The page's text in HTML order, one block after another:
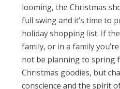
looming, the Christmas
full swing and it’s time to
holiday shopping list. If
family, or in a family
not be planning to spring
Christmas goodies, but
conscience and the spirit